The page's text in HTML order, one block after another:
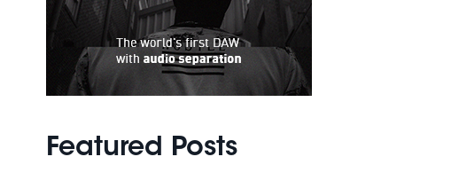
Featured Posts